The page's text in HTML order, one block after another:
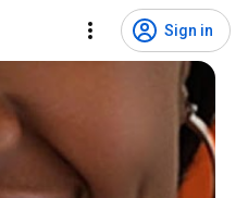
Sign in